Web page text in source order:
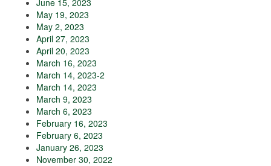
May 19, 2023
May 2, 2023
April 27, 2023
April 20, 2023
March 16, 2023
March 14, 2023-2
March 14, 2023
March 9, 2023
March 6, 2023
February 16, 2023
February 6, 2023
January 26, 2023
November 30, 2022